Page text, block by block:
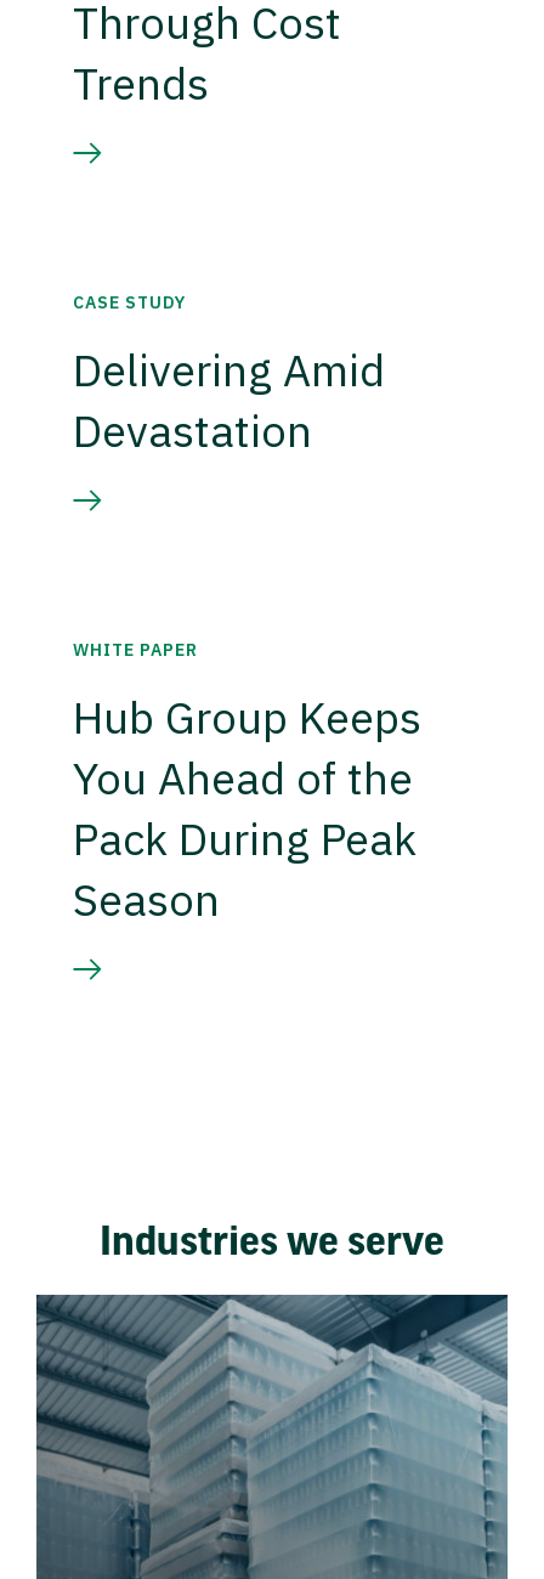
Through Cost
Trends
CASE STUDY
Delivering Amid
Devastation
WHITE PAPER
Hub Group Keeps
You Ahead of the
Pack During Peak
Season
Industries we serve